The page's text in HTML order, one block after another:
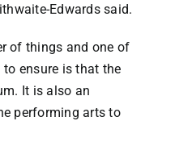
Edwards said.
of things and one of
ensure is that the
It is also an
performing arts to